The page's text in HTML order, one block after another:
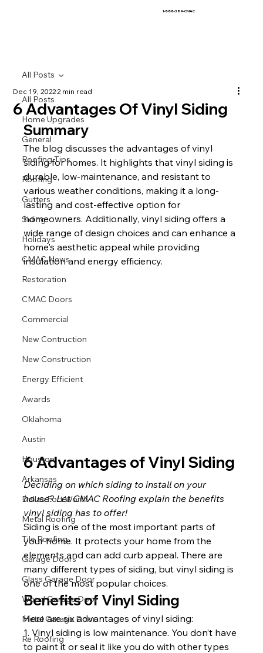
1-888-389-CMAC
All Posts
Home Upgrades
General
Roofing Tips
Roofing
Gutters
Siding
Holidays
CMAC News
Restoration
CMAC Doors
Commercial
New Contruction
New Construction
Energy Efficient
Awards
Oklahoma
Austin
Houston
Arkansas
Dallas Fort Worth
Metal Roofing
Tile Roofing
Garage Doors
Glass Garage Door
Wood Garage Door
Metal Garage Door
Re Roofing
All Posts
6 Advantages Of Vinyl Siding
Dec 19, 20222 min read
Summary
The blog discusses the advantages of vinyl
siding for homes. It highlights that vinyl siding is
durable, low-maintenance, and resistant to
various weather conditions, making it a long-
lasting and cost-effective option for
homeowners. Additionally, vinyl siding offers a
wide range of design choices and can enhance a
home's aesthetic appeal while providing
insulation and energy efficiency.
6 Advantages of Vinyl Siding
Deciding on which siding to install on your
house? Let CMAC Roofing explain the benefits
vinyl siding has to offer!
Siding is one of the most important parts of
your home. It protects your home from the
elements and can add curb appeal. There are
many different types of siding, but vinyl siding is
one of the most popular choices.
Benefits of Vinyl Siding
Here are six advantages of vinyl siding:
1. Vinyl siding is low maintenance. You don’t have
to paint it or seal it like you do with other types